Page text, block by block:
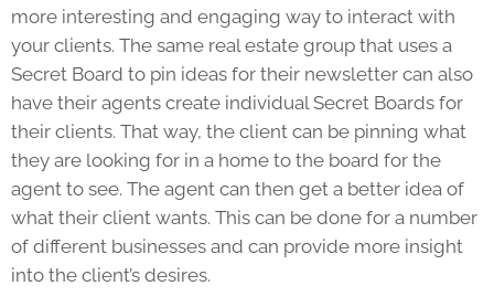
more interesting and engaging way to interact with
your clients. The same real estate group that uses a
Secret Board to pin ideas for their newsletter can also
have their agents create individual Secret Boards for
their clients. That way, the client can be pinning what
they are looking for in a home to the board for the
agent to see. The agent can then get a better idea of
what their client wants. This can be done for a number
of different businesses and can provide more insight
into the client’s desires.